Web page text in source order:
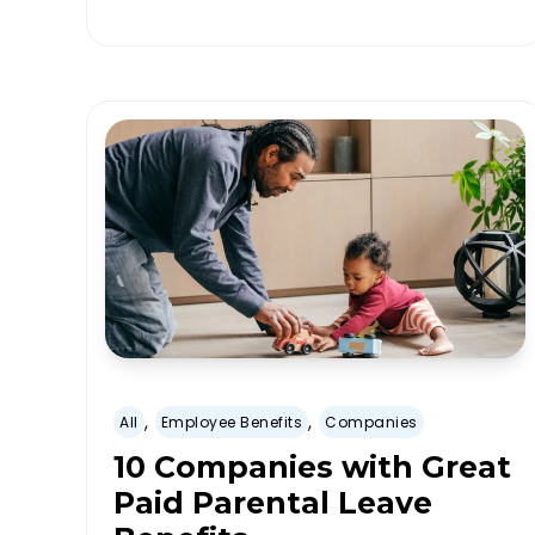
All , Employee Benefits , Companies
10 Companies with Great
Paid Parental Leave